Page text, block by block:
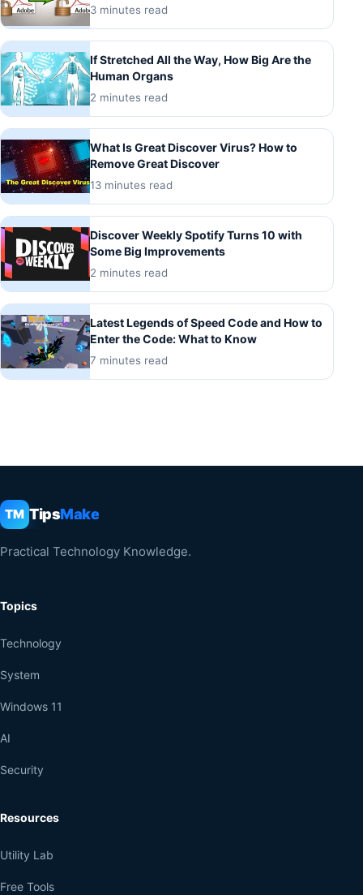
3 minutes read
If Stretched All the Way, How Big Are the
Human Organs
2 minutes read
What Is Great Discover Virus? How to
Remove Great Discover
13 minutes read
Discover Weekly Spotify Turns 10 with
Some Big Improvements
2 minutes read
Latest Legends of Speed Code and How to
Enter the Code: What to Know
7 minutes read
TM TipsMake
Practical Technology Knowledge.
Topics
Technology
System
Windows 11
AI
Security
Resources
Utility Lab
Free Tools